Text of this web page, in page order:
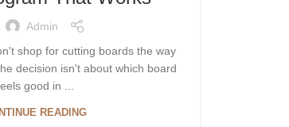
Admin
shop for cutting boards the way
decision isn't about which board
good in ...
READING